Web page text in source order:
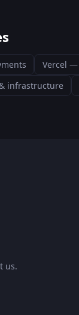
Vercel —
infrastructure
us.